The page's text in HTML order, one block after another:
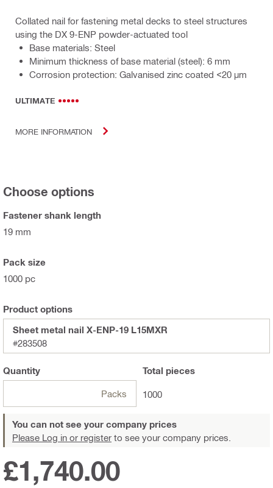
Collated nail for fastening metal decks to steel structures
using the DX 9-ENP powder-actuated tool
Base materials: Steel
Minimum thickness of base material (steel): 6 mm
Corrosion protection: Galvanised zinc coated <20 µm
ULTIMATE
MORE INFORMATION
Choose options
Fastener shank length
19 mm
Pack size
1000 pc
Product options
Sheet metal nail X-ENP-19 L15MXR
#283508
Quantity
Packs
Total pieces
1000
You can not see your company prices
Please Log in or register to see your company prices.
£1,740.00